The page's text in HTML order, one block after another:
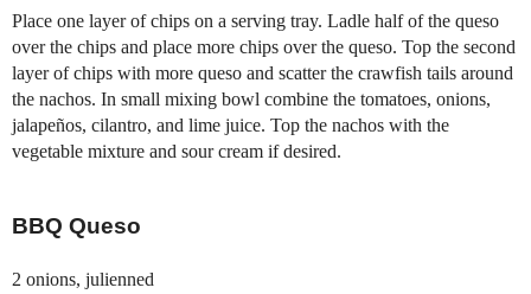
Place one layer of chips on a serving tray. Ladle half of the queso
over the chips and place more chips over the queso. Top the second
layer of chips with more queso and scatter the crawfish tails around
the nachos. In small mixing bowl combine the tomatoes, onions,
jalapeños, cilantro, and lime juice. Top the nachos with the
vegetable mixture and sour cream if desired.
BBQ Queso
2 onions, julienned